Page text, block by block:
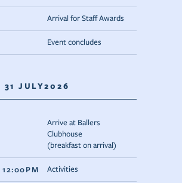
Arrival for Staff Awards
Event concludes
31 JULY2026
Arrive at Ballers
Clubhouse
(breakfast on arrival)
Activities